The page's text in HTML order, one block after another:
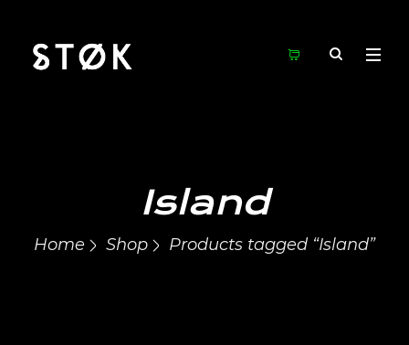
Island
Home Shop Products tagged “Island”